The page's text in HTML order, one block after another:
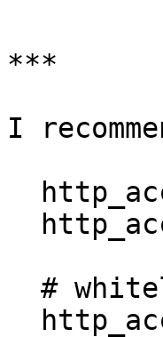
***
I